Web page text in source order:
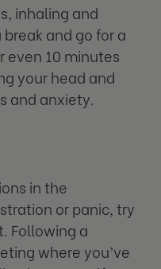
inhaling and
and go for a
even 10 minutes
your head and
and anxiety.
in the
or panic, try
Following a
where you’ve